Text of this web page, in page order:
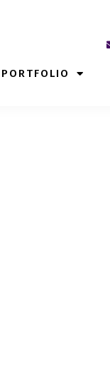
PORTFOLIO